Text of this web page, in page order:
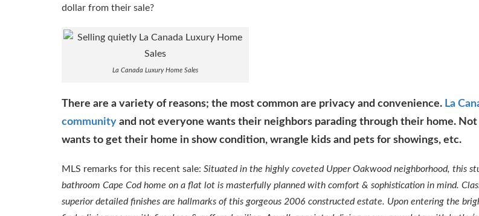
dollar from their sale?
La Canada Luxury Home Sales
There are a variety of reasons; the most common are privacy and convenience. La
community and not everyone wants their neighbors parading through their home.
wants to get their home in show condition, wrangle kids and pets for showings, etc.
MLS remarks for this recent sale: Situated in the highly coveted Upper Oakwood neighborhood, this
bathroom Cape Cod home on a flat lot is masterfully planned with comfort & sophistication in mind.
superior detailed finishes are hallmarks of this gorgeous 2006 constructed estate. Upon entering the